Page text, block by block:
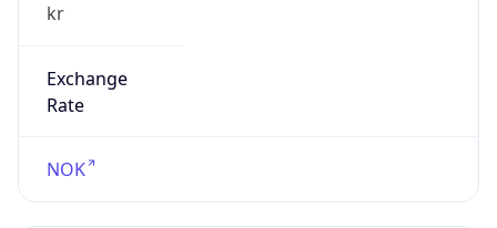
kr
Exchange
Rate
NOK